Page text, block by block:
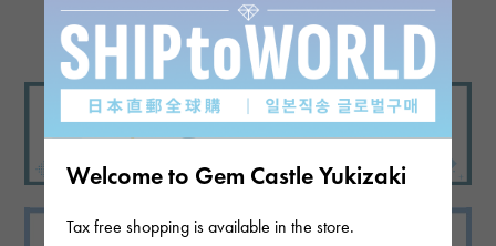
Welcome to Gem Castle Yukizaki
Tax free shopping is available in the store.
View more reviews